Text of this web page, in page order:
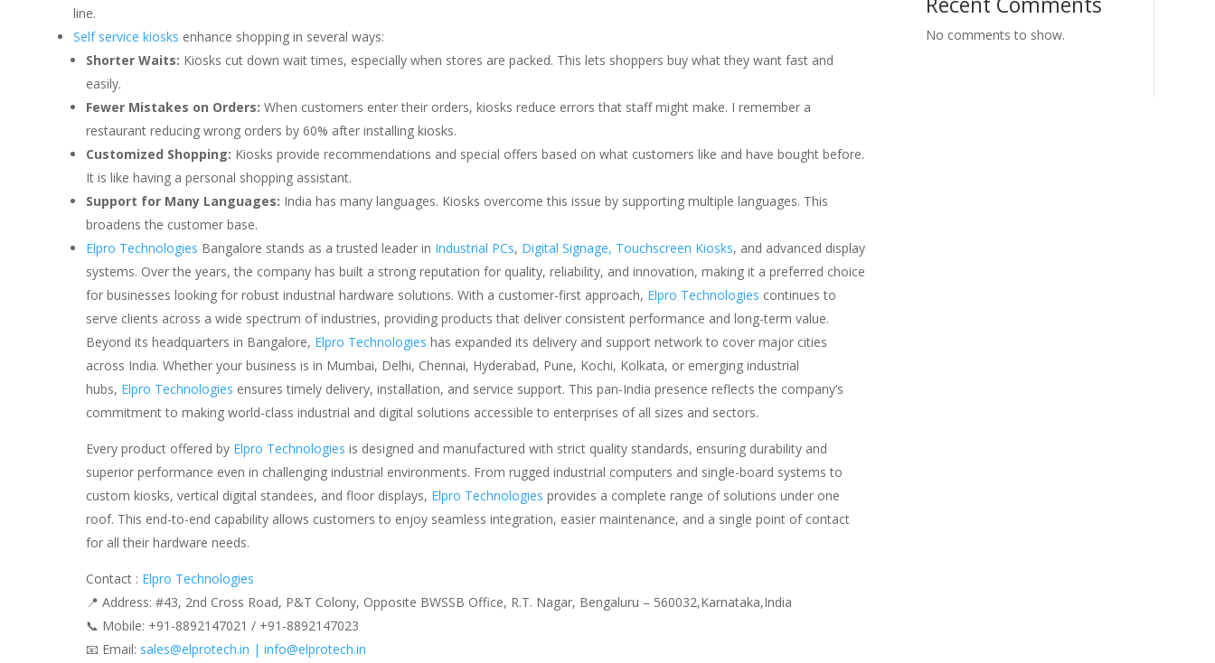
line.
Self service kiosks enhance shopping in several ways:
Shorter Waits: Kiosks cut down wait times, especially when stores are packed. This lets shoppers buy what they want fast and
easily.
Fewer Mistakes on Orders: When customers enter their orders, kiosks reduce errors that staff might make. I remember a
restaurant reducing wrong orders by 60% after installing kiosks.
Customized Shopping: Kiosks provide recommendations and special offers based on what customers like and have bought before.
It is like having a personal shopping assistant.
Support for Many Languages: India has many languages. Kiosks overcome this issue by supporting multiple languages. This
broadens the customer base.
Elpro Technologies Bangalore stands as a trusted leader in Industrial PCs, Digital Signage, Touchscreen Kiosks, and advanced display
systems. Over the years, the company has built a strong reputation for quality, reliability, and innovation, making it a preferred choice
for businesses looking for robust industrial hardware solutions. With a customer-first approach, Elpro Technologies continues to
serve clients across a wide spectrum of industries, providing products that deliver consistent performance and long-term value.
Beyond its headquarters in Bangalore, Elpro Technologies has expanded its delivery and support network to cover major cities
across India. Whether your business is in Mumbai, Delhi, Chennai, Hyderabad, Pune, Kochi, Kolkata, or emerging industrial
hubs, Elpro Technologies ensures timely delivery, installation, and service support. This pan-India presence reflects the company’s
commitment to making world-class industrial and digital solutions accessible to enterprises of all sizes and sectors.
Every product offered by Elpro Technologies is designed and manufactured with strict quality standards, ensuring durability and
superior performance even in challenging industrial environments. From rugged industrial computers and single-board systems to
custom kiosks, vertical digital standees, and floor displays, Elpro Technologies provides a complete range of solutions under one
roof. This end-to-end capability allows customers to enjoy seamless integration, easier maintenance, and a single point of contact
for all their hardware needs.
Contact : Elpro Technologies
📍 Address: #43, 2nd Cross Road, P&T Colony, Opposite BWSSB Office, R.T. Nagar, Bengaluru – 560032,Karnataka,India
📞 Mobile: ‪‪+91-8892147021‬‬ / ‪‪+91-8892147023‬‬
📧 Email: sales@elprotech.in | info@elprotech.in
No comments to show.